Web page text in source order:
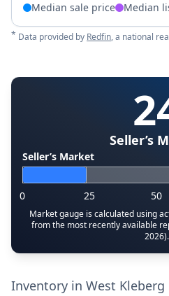
Median sale price Median
* Data provided by Redfin, a national
Seller’s
Seller’s Market
0 25 50
Market gauge is calculated using
from the most recently available
2026).
Inventory in West